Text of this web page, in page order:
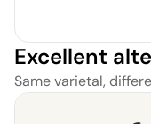
Excellent
Same varietal,